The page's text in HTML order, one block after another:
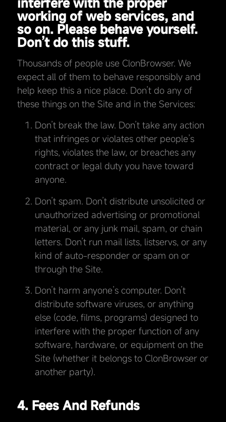
working of web services, and
so on. Please behave yourself.
Don’t do this stuff.
Thousands of people use ClonBrowser. We
expect all of them to behave responsibly and
help keep this a nice place. Don’t do any of
these things on the Site and in the Services:
Don’t break the law. Don’t take any action
that infringes or violates other people’s
rights, violates the law, or breaches any
contract or legal duty you have toward
anyone.
Don’t spam. Don’t distribute unsolicited or
unauthorized advertising or promotional
material, or any junk mail, spam, or chain
letters. Don’t run mail lists, listservs, or any
kind of auto-responder or spam on or
through the Site.
Don’t harm anyone’s computer. Don’t
distribute software viruses, or anything
else (code, films, programs) designed to
interfere with the proper function of any
software, hardware, or equipment on the
Site (whether it belongs to ClonBrowser or
another party).
4. Fees And Refunds